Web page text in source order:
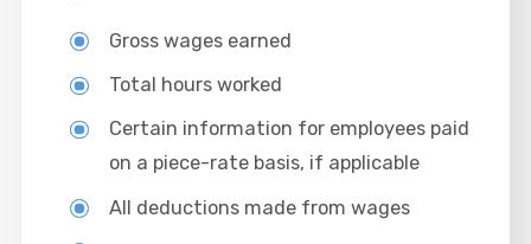
Gross wages earned
Total hours worked
Certain information for employees paid
on a piece-rate basis, if applicable
All deductions made from wages